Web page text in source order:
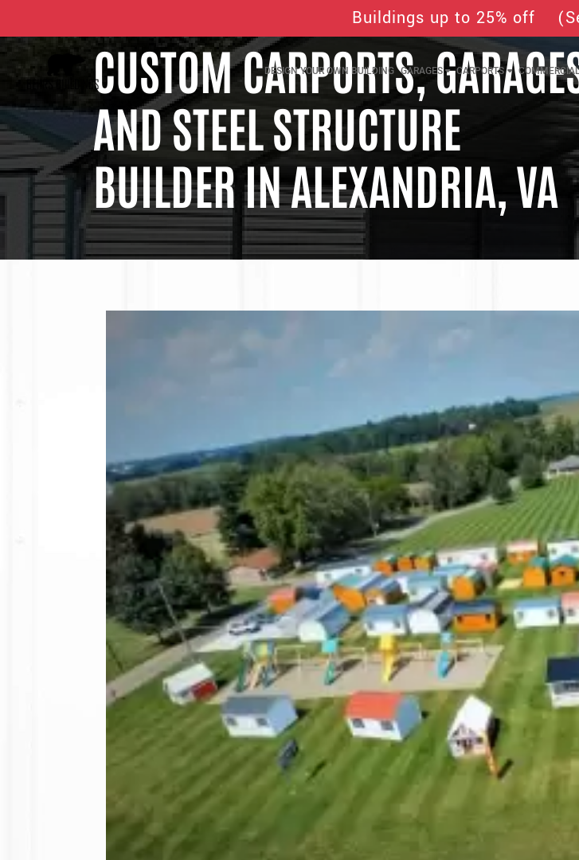
Buildings up to 25% off
DESIGN YOUR OWN BUILDING GARAGES CARPORTS
CUSTOM CARPORTS,
AND STEEL STRUCTURE
BUILDER IN ALEXANDRIA, VA